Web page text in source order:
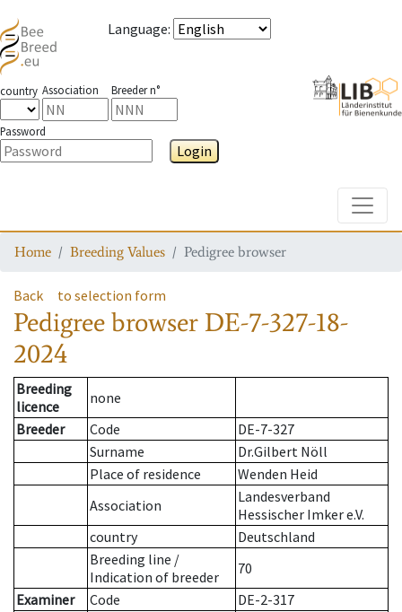
Language:
country Association Breeder n°
Password
Login
Home Breeding Values Pedigree browser
Back to selection form
Pedigree browser DE-7-327-18-
2024
Breeding
licence
none
Breeder
Code
DE-7-327
Surname
Dr.Gilbert Nöll
Place of residence
Wenden Heid
Association
Landesverband
Hessischer Imker e.V.
country
Deutschland
Breeding line /
Indication of breeder
70
Examiner
Code
DE-2-317